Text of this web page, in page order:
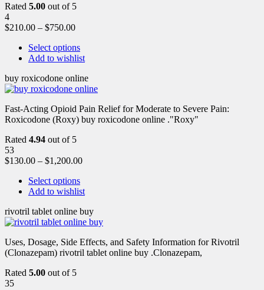
Rated 5.00 out of 5
4
$210.00 – $750.00
Select options
Add to wishlist
buy roxicodone online
Fast-Acting Opioid Pain Relief for Moderate to Severe Pain:
Roxicodone (Roxy) buy roxicodone online ."Roxy"
Rated 4.94 out of 5
53
$130.00 – $1,200.00
Select options
Add to wishlist
rivotril tablet online buy
Uses, Dosage, Side Effects, and Safety Information for Rivotril
(Clonazepam) rivotril tablet online buy .Clonazepam,
Rated 5.00 out of 5
35